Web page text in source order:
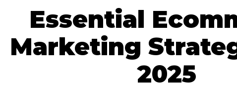
Essential
Marketing
2025